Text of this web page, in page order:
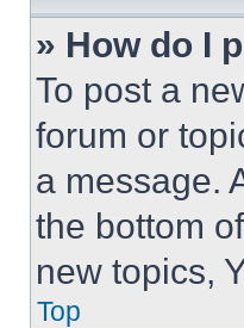
» How do I
To post a
forum or
a message.
the bottom
new topics,
Top